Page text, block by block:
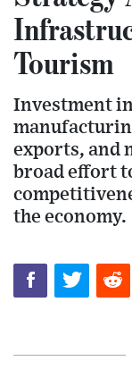
Tourism
Investment
exports, and
broad effort
the economy.